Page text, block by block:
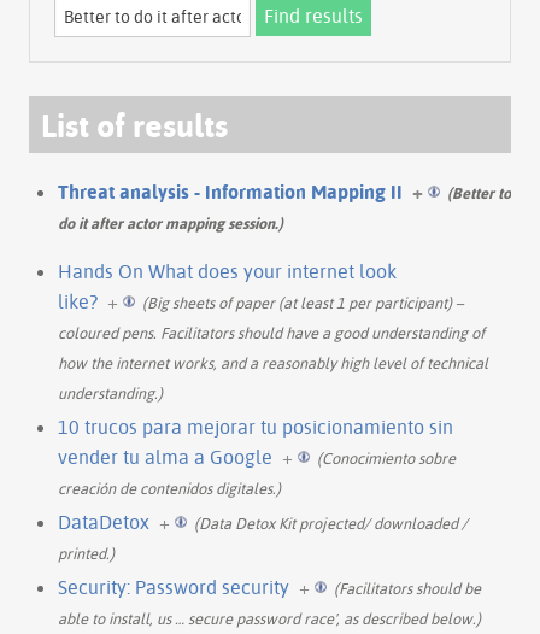
List of results
Threat analysis - Information Mapping II +
(Better to
do it after actor mapping session.)
Hands On What does your internet look
like? +
(Big sheets of paper (at least 1 per participant) –
coloured pens. Facilitators should have a good understanding of
how the internet works, and a reasonably high level of technical
understanding.)
10 trucos para mejorar tu posicionamiento sin
vender tu alma a Google +
(Conocimiento sobre
creación de contenidos digitales.)
DataDetox +
(Data Detox Kit projected/ downloaded /
printed.)
Security: Password security +
(Facilitators should be
able to install, us… secure password race', as described below.)